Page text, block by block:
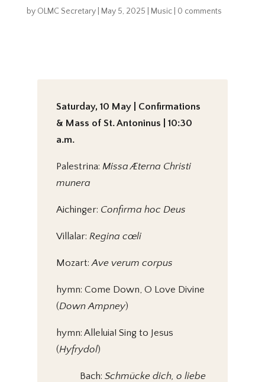
by OLMC Secretary| May 5, 2025 Music| 0 comments
Saturday, 10 May | Confirmations
& Mass of St. Antoninus | 10:30
a.m.
Palestrina: Missa Æterna Christi
munera
Aichinger: Confirma hoc Deus
Villalar: Regina cœli
Mozart:Ave verum corpus
hymn: Come Down, O Love Divine
(Down Ampney)
hymn: Alleluia! Sing to Jesus
(Hyfrydol)
Bach: Schmücke dich, o liebe